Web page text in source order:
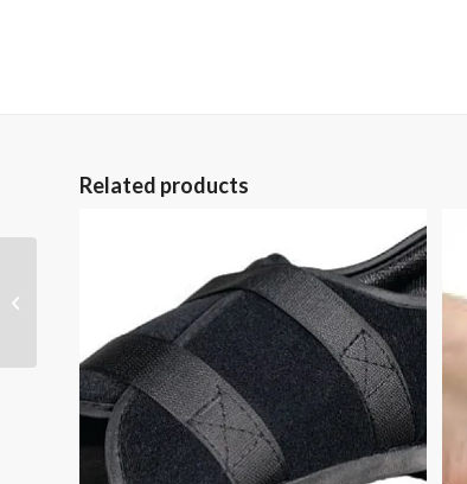
Related products
Pediatric Compressor
Nebulizer by Omron